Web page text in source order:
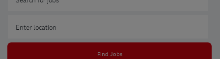
Find Jobs